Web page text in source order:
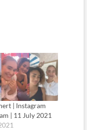
| Instagram
| 11 July 2021